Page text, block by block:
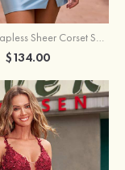
Beaded Strapless Sheer Corset Slit Homecoming Dress with Scoop Neck
$134.00